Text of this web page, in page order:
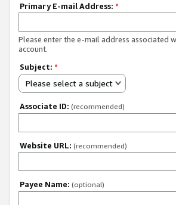
Primary E-mail Address: *
Please enter the e-mail address associated
account.
Subject: *
Please select a subject
Associate ID: (recommended)
Website URL: (recommended)
Payee Name: (optional)